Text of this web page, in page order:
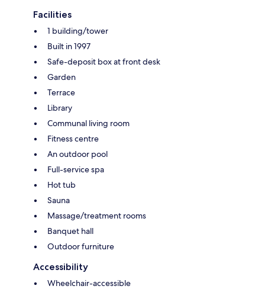
Facilities
1 building/tower
Built in 1997
Safe-deposit box at front desk
Garden
Terrace
Library
Communal living room
Fitness centre
An outdoor pool
Full-service spa
Hot tub
Sauna
Massage/treatment rooms
Banquet hall
Outdoor furniture
Accessibility
Wheelchair-accessible